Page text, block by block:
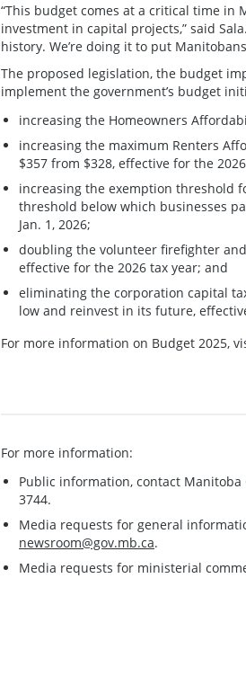
“This budget comes at a critical time in
investment in capital projects,” said
history. We’re doing it to put
The proposed legislation, the budget
implement the government’s budget
increasing the Homeowners
increasing the maximum Renters
$357 from $328, effective for the
increasing the exemption threshold
threshold below which businesses
Jan. 1, 2026;
doubling the volunteer firefighter
effective for the 2026 tax year; and
eliminating the corporation capital
low and reinvest in its future,
For more information on Budget 2025,
For more information:
Public information, contact
3744.
Media requests for general
newsroom@gov.mb.ca.
Media requests for ministerial